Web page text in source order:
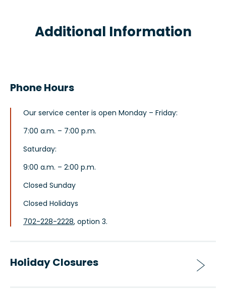
Additional Information
Phone Hours
Our service center is open Monday – Friday:
7:00 a.m. – 7:00 p.m.
Saturday:
9:00 a.m. – 2:00 p.m.
Closed Sunday
Closed Holidays
702-228-2228, option 3.
Holiday Closures